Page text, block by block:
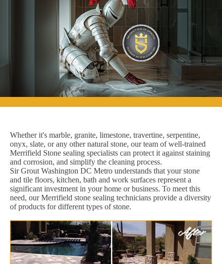
Whether it's marble, granite, limestone, travertine, serpentine,
onyx, slate, or any other natural stone, our team of well-trained
Merrifield Stone sealing specialists can protect it against staining
and corrosion, and simplify the cleaning process.
Sir Grout Washington DC Metro understands that your stone
and tile floors, kitchen, bath and work surfaces represent a
significant investment in your home or business. To meet this
need, our Merrifield stone sealing technicians provide a diversity
of products for different types of stone.